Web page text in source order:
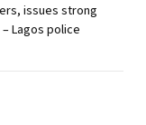
issues strong
Lagos police